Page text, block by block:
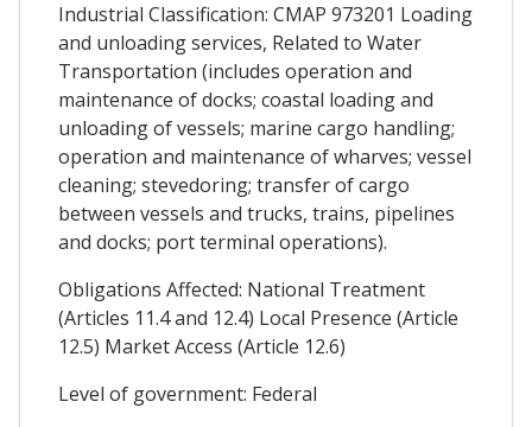
Industrial Classification: CMAP 973201 Loading
and unloading services, Related to Water
Transportation (includes operation and
maintenance of docks; coastal loading and
unloading of vessels; marine cargo handling;
operation and maintenance of wharves; vessel
cleaning; stevedoring; transfer of cargo
between vessels and trucks, trains, pipelines
and docks; port terminal operations).
Obligations Affected: National Treatment
(Articles 11.4 and 12.4) Local Presence (Article
12.5) Market Access (Article 12.6)
Level of government: Federal